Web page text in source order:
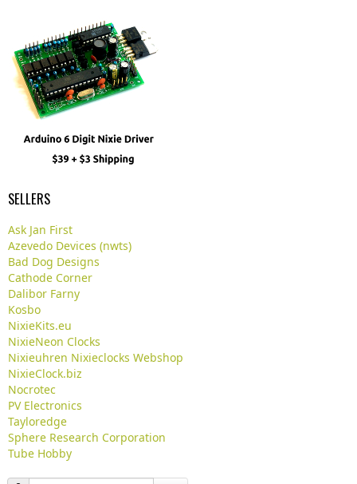
SELLERS
Ask Jan First
Azevedo Devices (nwts)
Bad Dog Designs
Cathode Corner
Dalibor Farny
Kosbo
NixieKits.eu
NixieNeon Clocks
Nixieuhren Nixieclocks Webshop
NixieClock.biz
Nocrotec
PV Electronics
Tayloredge
Sphere Research Corporation
Tube Hobby